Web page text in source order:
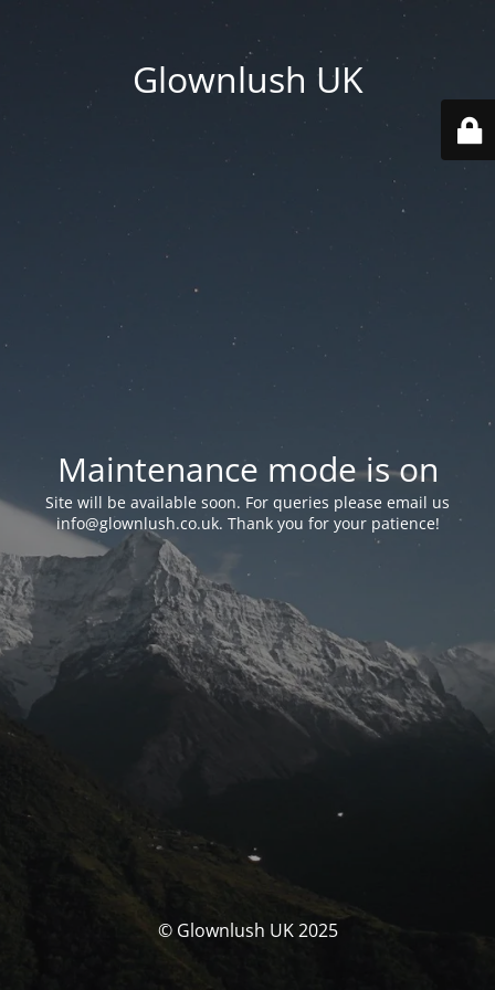
Glownlush UK
Maintenance mode is on
Site will be available soon. For queries please email us
info@glownlush.co.uk. Thank you for your patience!
© Glownlush UK 2025